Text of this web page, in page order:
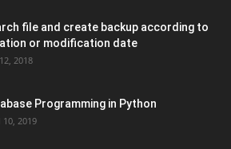
file and create backup according to
or modification date
2018
Programming in Python
2019